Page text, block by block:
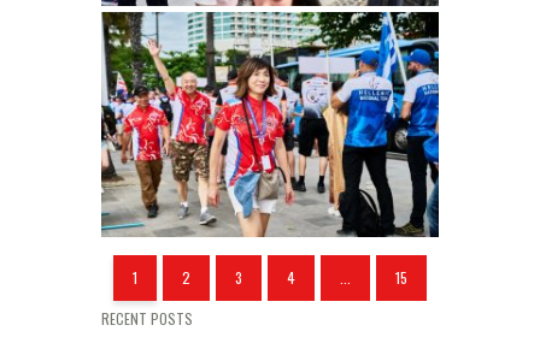
1 2 3 4
15
RECENT POSTS